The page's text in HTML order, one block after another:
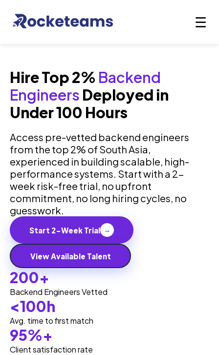
Hire Top 2% Backend
Engineers Deployed in
Under 100 Hours
Access pre-vetted backend engineers
from the top 2% of South Asia,
experienced in building scalable, high-
performance systems. Start with a 2-
week risk-free trial, no upfront
commitment, no long hiring cycles, no
guesswork.
Start 2-Week Trial →
View Available Talent
200+
Backend Engineers Vetted
<100h
Avg. time to first match
95%+
Client satisfaction rate